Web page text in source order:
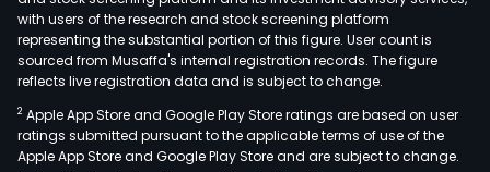
with users of the research and stock screening platform
representing the substantial portion of this figure. User count is
sourced from Musaffa's internal registration records. The figure
reflects live registration data and is subject to change.
2 Apple App Store and Google Play Store ratings are based on user
ratings submitted pursuant to the applicable terms of use of the
Apple App Store and Google Play Store and are subject to change.